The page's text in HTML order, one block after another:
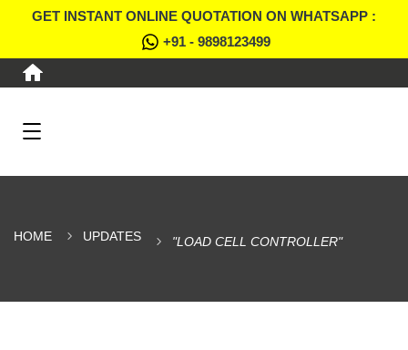
GET INSTANT ONLINE QUOTATION ON WHATSAPP :
+91 - 9898123499
HOME UPDATES "LOAD CELL CONTROLLER"